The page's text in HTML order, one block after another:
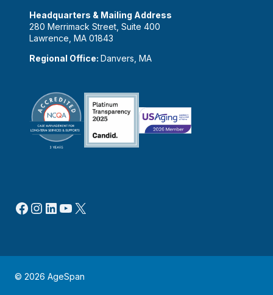
Headquarters & Mailing Address
280 Merrimack Street, Suite 400
Lawrence, MA 01843
Regional Office: Danvers, MA
Facebook
Instagram
LinkedIn
YouTube
X
© 2026 AgeSpan